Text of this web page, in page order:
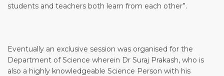
students and teachers both learn from each other”.
Eventually an exclusive session was organised for the
Department of Science wherein Dr Suraj Prakash, who is
also a highly knowledgeable Science Person with his